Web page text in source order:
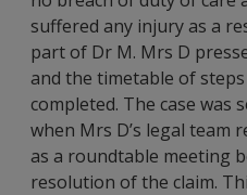
suffered any injury as a
part of Dr M. Mrs D
and the timetable of
completed. The case was
when Mrs D’s legal team
as a roundtable meeting
resolution of the claim.